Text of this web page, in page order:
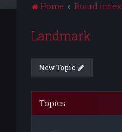
Home Board index
Landmark
New Topic
Topics